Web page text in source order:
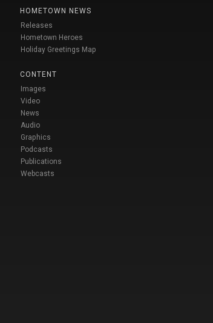
HOMETOWN NEWS
Releases
Hometown Heroes
Holiday Greetings Map
CONTENT
Images
Video
News
Audio
Graphics
Podcasts
Publications
Webcasts